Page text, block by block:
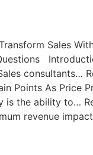
Sales
consultants…
Points As
the ability to…
revenue